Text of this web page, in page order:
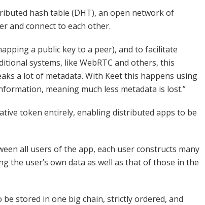
hash table (DHT), an open network of
and connect to each other.
a public key to a peer), and to facilitate
systems, like WebRTC and others, this
a lot of metadata. With Keet this happens using
meaning much less metadata is lost.”
token entirely, enabling distributed apps to be
all users of the app, each user constructs many
the user’s own data as well as that of those in the
stored in one big chain, strictly ordered, and